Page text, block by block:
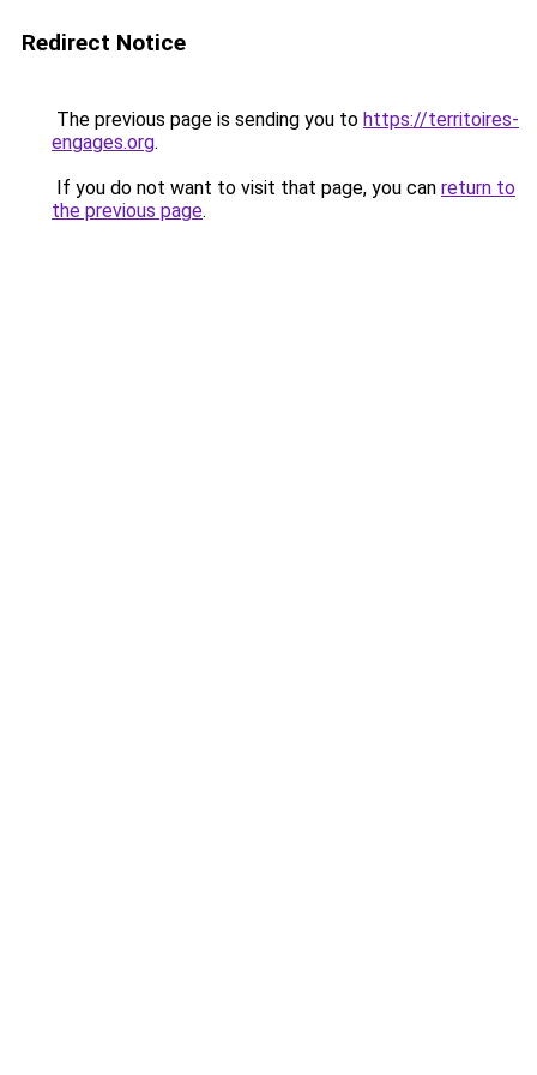
Redirect Notice
The previous page is sending you to https://territoires-
engages.org.
If you do not want to visit that page, you can return to
the previous page.